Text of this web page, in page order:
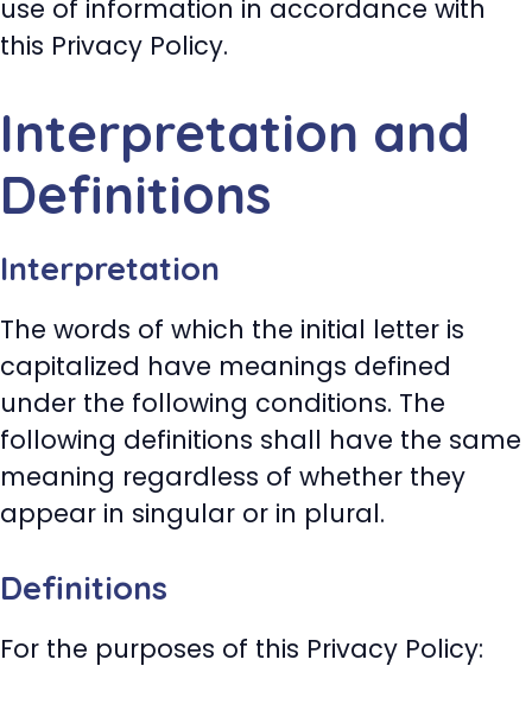
use of information in accordance with
this Privacy Policy.
Interpretation and
Definitions
Interpretation
The words of which the initial letter is
capitalized have meanings defined
under the following conditions. The
following definitions shall have the same
meaning regardless of whether they
appear in singular or in plural.
Definitions
For the purposes of this Privacy Policy: